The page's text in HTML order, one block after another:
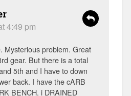
4:49 pm
Mysterious problem. Great
gear. But there is a total
5th and I have to down
back. I have the cARB
BENCH. i DRAINED